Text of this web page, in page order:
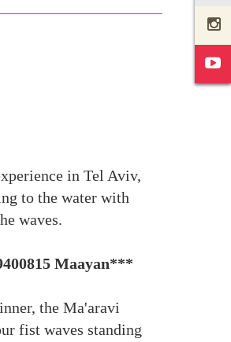
in Tel Aviv,
to the water with
waves.
Maayan***
the Ma'aravi
fist waves standing